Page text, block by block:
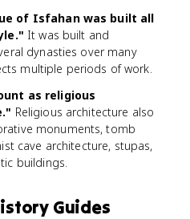
of Isfahan was built all
It was built and
dynasties over many
multiple periods of work.
as religious
Religious architecture also
monuments, tomb
cave architecture, stupas,
buildings.
Guides